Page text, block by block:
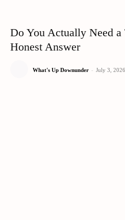
Do You Actually Need a
Honest Answer
What's Up Downunder - July 3, 2026